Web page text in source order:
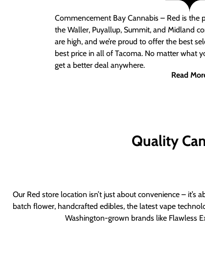
Commencement Bay Cannabis – Red is the
the Waller, Puyallup, Summit, and Midland
are high, and we’re proud to offer the best
best price in all of Tacoma. No matter what
get a better deal anywhere.
Read
Quality
Our Red store location isn’t just about convenience –
batch flower, handcrafted edibles, the latest vape
Washington-grown brands like Flawless